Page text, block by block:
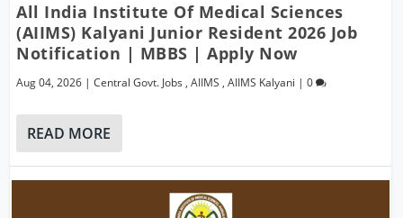
All India Institute Of Medical Sciences
(AIIMS) Kalyani Junior Resident 2026 Job
Notification | MBBS | Apply Now
Aug 04, 2026 |Central Govt. Jobs ,AIIMS ,AIIMS Kalyani |0
READ MORE